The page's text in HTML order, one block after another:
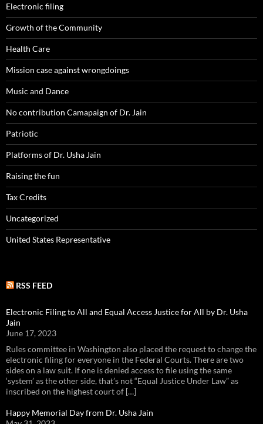
Electronic filing
Growth of the Community
Health Care
Mission case against wrongdoings
Music and Dance
No contribution Camapaign of Dr. Jain
Patriotic
Platforms of Dr. Usha Jain
Raising the fun
Tax Credits
Uncategorized
United States Representative
RSS FEED
Electronic Filing to All and Equal Access Justice for All by Dr. Usha
Jain
June 17, 2023
Rules committee in Washington also placed the request to change the
electronic filing for everyone in the Federal Courts. There are two
sides on a law suit. If one is denied access to file using the same
‘system’ as the other side, that’s not “Equal Justice Under Law” as
inscribed on the highest court of […]
Happy Memorial Day from Dr. Usha Jain